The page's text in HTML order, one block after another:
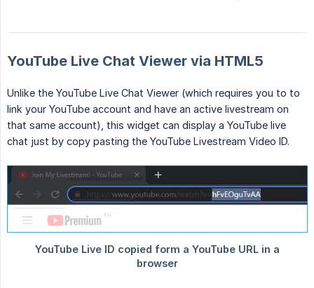
YouTube Live Chat Viewer via HTML5
Unlike the YouTube Live Chat Viewer (which requires you to to
link your YouTube account and have an active livestream on
that same account), this widget can display a YouTube live
chat just by copy pasting the YouTube Livestream Video ID.